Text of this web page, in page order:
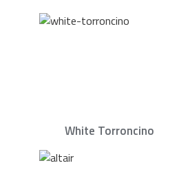
White Torroncino